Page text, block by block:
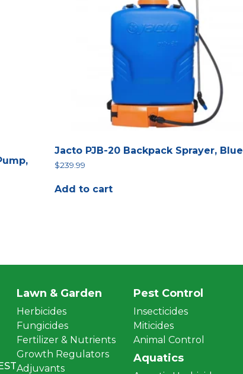
Jacto PJB-20 Backpack Sprayer, Blue
$239.99
Add to cart
Lawn & Garden
Herbicides
Fungicides
Fertilizer & Nutrients
Growth Regulators
Adjuvants
Pest Control
Insecticides
Miticides
Animal Control
Aquatics